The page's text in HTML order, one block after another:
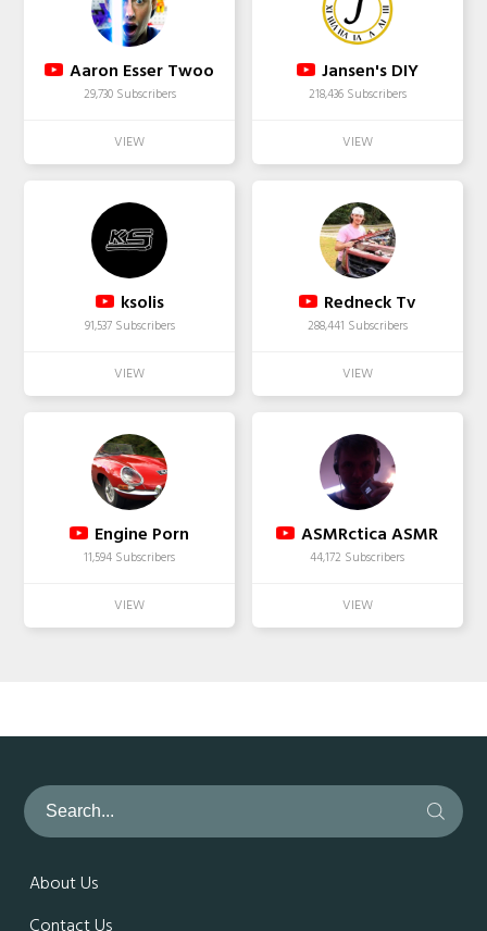
Aaron Esser Twoo
29,730 Subscribers
Jansen's DIY
218,436 Subscribers
ksolis
91,537 Subscribers
Redneck Tv
288,441 Subscribers
Engine Porn
11,594 Subscribers
ASMRctica ASMR
44,172 Subscribers
About Us